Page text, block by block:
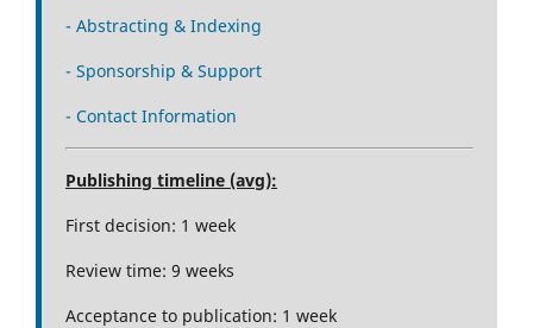
- Abstracting & Indexing
- Sponsorship & Support
- Contact Information
Publishing timeline (avg):
First decision: 1 week
Review time: 9 weeks
Acceptance to publication: 1 week